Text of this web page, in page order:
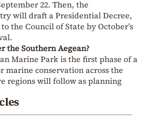
22. Then, the
will draft a Presidential Decree,
the Council of State by October’s
the Southern Aegean?
Marine Park is the first phase of a
marine conservation across the
regions will follow as planning